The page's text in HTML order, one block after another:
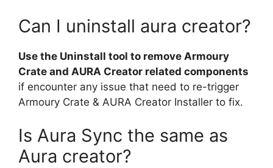
Can I uninstall aura creator?
Use the Uninstall tool to remove Armoury
Crate and AURA Creator related components
if encounter any issue that need to re-trigger
Armoury Crate & AURA Creator Installer to fix.
Is Aura Sync the same as
Aura creator?